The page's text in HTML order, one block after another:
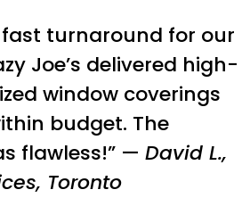
fast turnaround for our
Joe’s delivered high-
window coverings
budget. The
flawless!” — David L.,
Toronto